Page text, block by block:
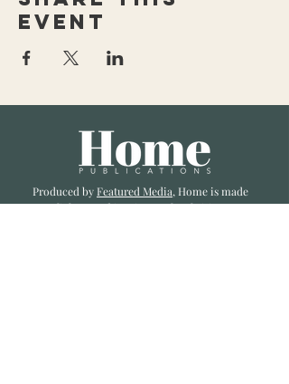
event
Produced byFeatured Media, Home is made
to enlighten and inspire our local cities we